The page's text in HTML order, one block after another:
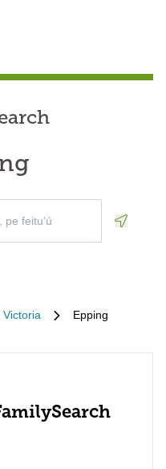
Victoria Epping